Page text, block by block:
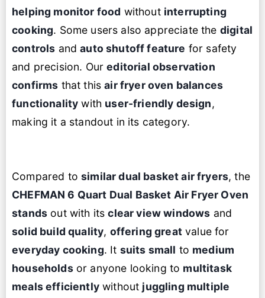
helping monitor food without interrupting
cooking. Some users also appreciate the digital
controls andauto shutoff feature for safety
and precision. Oureditorial observation
confirms that thisair fryer oven balances
functionality with user-friendly design,
making it a standout in its category.
Compared tosimilar dual basket air fryers, the
CHEFMAN 6 Quart Dual Basket Air Fryer Oven
stands out with itsclear view windows and
solid build quality, offering greatvalue for
everyday cooking. It suits small to medium
householdsor anyone looking to multitask
meals efficientlywithout juggling multiple